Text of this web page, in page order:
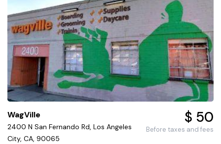
WagVille
2400 N San Fernando Rd, Los Angeles
City, CA, 90065
$ 50
Before taxes and fees